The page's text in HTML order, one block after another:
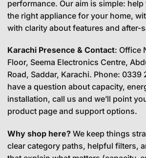
performance. Our aim is simple:
the right appliance for your home,
with clarity about features and after-
Karachi Presence & Contact: Office
Floor, Seema Electronics Centre,
Road, Saddar, Karachi. Phone:
have a question about capacity,
installation, call us and we’ll point
product page and support options.
Why shop here? We keep things
clear category paths, helpful filters,